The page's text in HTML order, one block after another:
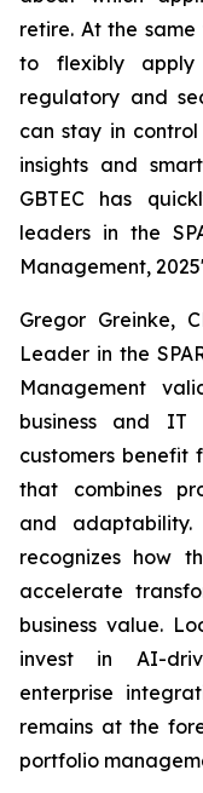
retire. At the same
to flexibly
regulatory and
can stay in
insights and
GBTEC has
leaders in the
Management,
Gregor Greinke,
Leader in the
Management
business and
customers benefit
that combines
and
recognizes how
accelerate
business value.
invest in AI-
enterprise
remains at the
portfolio